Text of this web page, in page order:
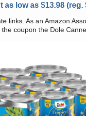
as low as $13.98
links. As an Amazon
coupon the Dole